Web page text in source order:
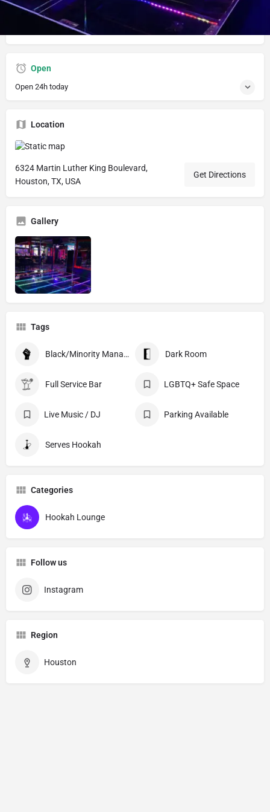
Hookah lounge with Slot machines, pool tables, live
entertainment and vibes
Open
Open 24h today
Location
6324 Martin Luther King Boulevard,
Houston, TX, USA
Get Directions
Gallery
Tags
Black/Minority Managed Dark Room
Full Service Bar LGBTQ+ Safe Space
Live Music / DJ Parking Available
Serves Hookah
Categories
Hookah Lounge
Follow us
Instagram
Region
Houston